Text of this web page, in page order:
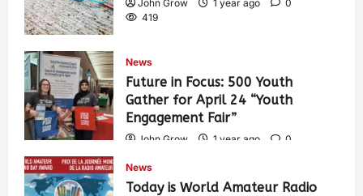
John Grow 1 year ago
0
419
News
Future in Focus: 500 Youth
Gather for April 24 “Youth
Engagement Fair”
John Grow 1 year ago
0
News
Today is World Amateur Radio